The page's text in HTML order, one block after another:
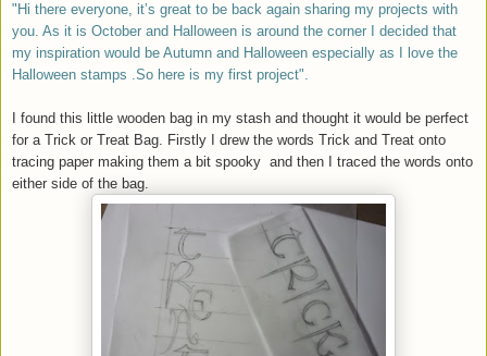
"Hi there everyone, it’s great to be back again sharing my projects with
you. As it is October and Halloween is around the corner I decided that
my inspiration would be Autumn and Halloween especially as I love the
Halloween stamps .So here is my first project".
I found this little wooden bag in my stash and thought it would be perfect
for a Trick or Treat Bag. Firstly I drew the words Trick and Treat onto
tracing paper making them a bit spooky and then I traced the words onto
either side of the bag.